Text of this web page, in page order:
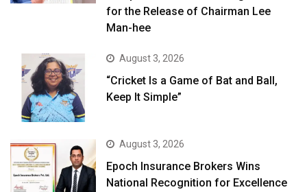
for the Release of Chairman Lee
Man-hee
August 3, 2026
“Cricket Is a Game of Bat and Ball,
Keep It Simple”
August 3, 2026
Epoch Insurance Brokers Wins
National Recognition for Excellence